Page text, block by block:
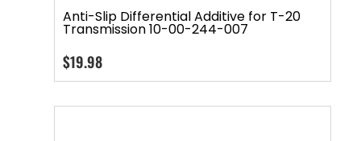
Anti-Slip Differential Additive for T-20
Transmission 10-00-244-007
$19.98